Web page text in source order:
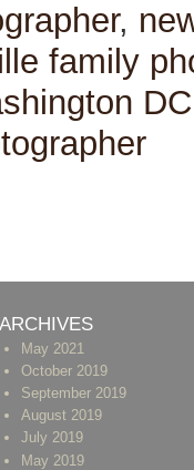
,
family
ARCHIVES
May 2021
October 2019
September 2019
August 2019
July 2019
May 2019